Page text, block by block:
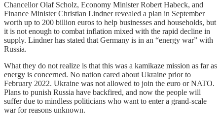
Chancellor Olaf Scholz, Economy Minister Robert Habeck, and
Finance Minister Christian Lindner revealed a plan in September
worth up to 200 billion euros to help businesses and households, but
it is not enough to combat inflation mixed with the rapid decline in
supply. Lindner has stated that Germany is in an “energy war” with
Russia.
What they do not realize is that this was a kamikaze mission as far as
energy is concerned. No nation cared about Ukraine prior to
February 2022. Ukraine was not allowed to join the euro or NATO.
Plans to punish Russia have backfired, and now the people will
suffer due to mindless politicians who want to enter a grand-scale
war for reasons unknown.